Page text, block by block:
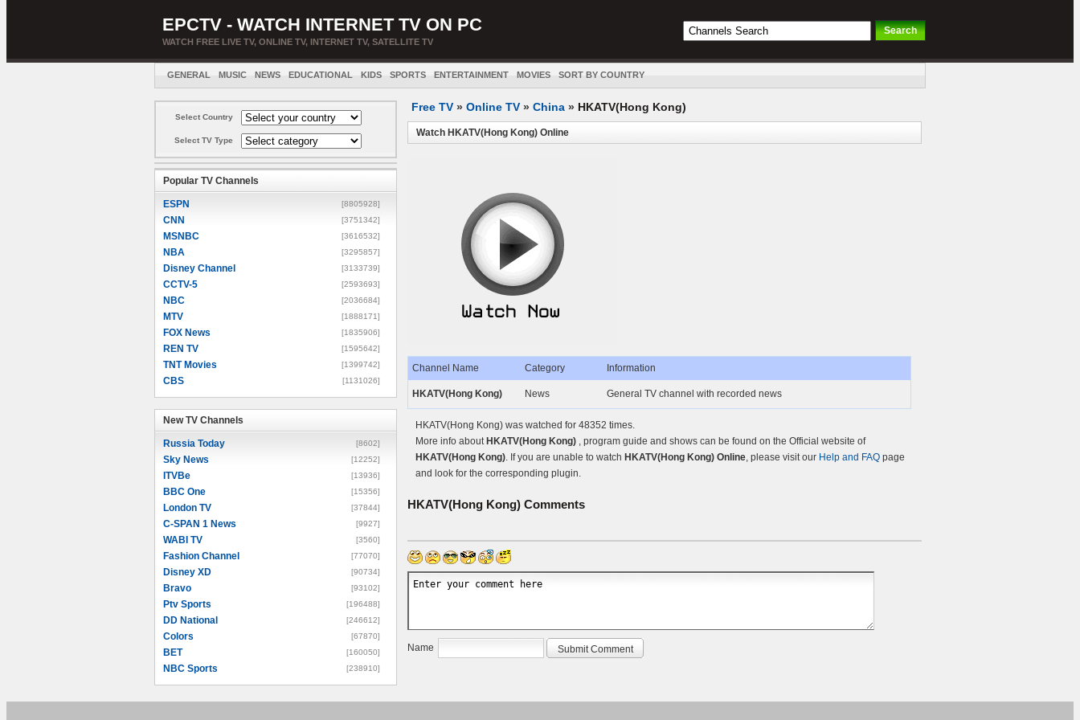
EPCTV - WATCH INTERNET TV ON PC
WATCH FREE LIVE TV, ONLINE TV, INTERNET TV, SATELLITE TV
GENERAL MUSIC NEWS EDUCATIONAL KIDS SPORTS ENTERTAINMENT MOVIES SORT BY COUNTRY
Select Country
Select TV Type
Popular TV Channels
ESPN [8805928]
CNN [3751342]
MSNBC [3616532]
NBA [3295857]
Disney Channel [3133739]
CCTV-5 [2593693]
NBC [2036684]
MTV [1888171]
FOX News [1835906]
REN TV [1595642]
TNT Movies [1399742]
CBS [1131026]
New TV Channels
Russia Today [8602]
Sky News [12252]
ITVBe [13936]
BBC One [15356]
London TV [37844]
C-SPAN 1 News [9927]
WABI TV [3560]
Fashion Channel [77070]
Disney XD [90734]
Bravo [93102]
Ptv Sports [196488]
DD National [246612]
Colors [67870]
BET [160050]
NBC Sports [238910]
Free TV » Online TV » China » HKATV(Hong Kong)
Watch HKATV(Hong Kong) Online
Channel Name Category Information
HKATV(Hong Kong) News General TV channel with recorded news
HKATV(Hong Kong) was watched for 48352 times.
More info about HKATV(Hong Kong) , program guide and shows can be found on the Official website of
HKATV(Hong Kong). If you are unable to watch HKATV(Hong Kong) Online, please visit our Help and FAQ page
and look for the corresponding plugin.
HKATV(Hong Kong) Comments
Name